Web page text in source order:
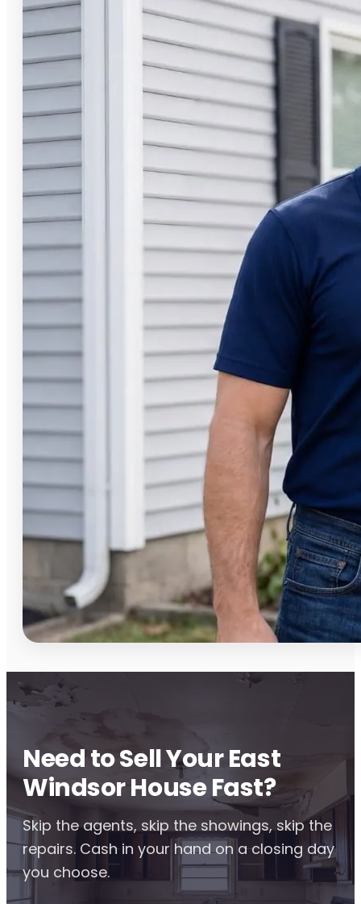
Need to Sell Your East
Windsor House Fast?
Skip the agents, skip the showings, skip the
repairs. Cash in your hand on a closing day
you choose.